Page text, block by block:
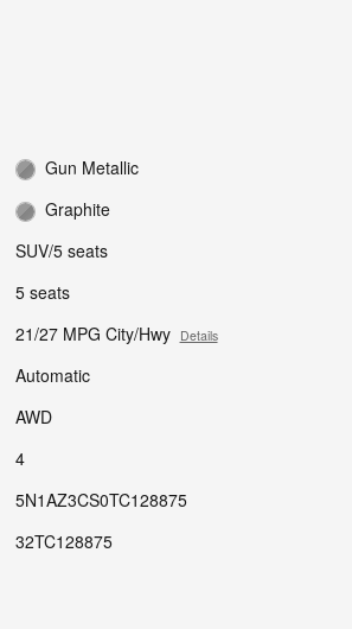
Gun Metallic
Graphite
SUV/5 seats
5 seats
21/27 MPG City/Hwy Details
Automatic
AWD
4
5N1AZ3CS0TC128875
32TC128875